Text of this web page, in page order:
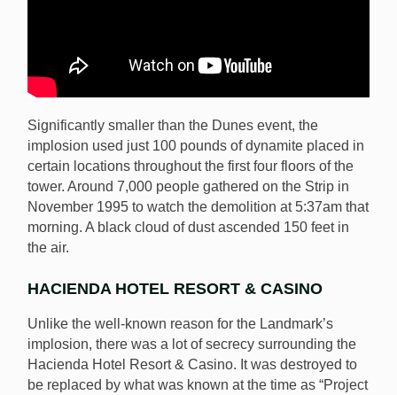
Significantly smaller than the Dunes event, the
implosion used just 100 pounds of dynamite placed in
certain locations throughout the first four floors of the
tower. Around 7,000 people gathered on the Strip in
November 1995 to watch the demolition at 5:37am that
morning. A black cloud of dust ascended 150 feet in
the air.
HACIENDA HOTEL RESORT & CASINO
Unlike the well-known reason for the Landmark’s
implosion, there was a lot of secrecy surrounding the
Hacienda Hotel Resort & Casino. It was destroyed to
be replaced by what was known at the time as “Project